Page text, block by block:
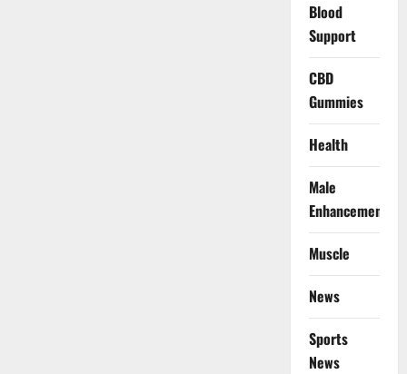
Blood
Support
CBD
Gummies
Health
Male
Enhancement
Muscle
News
Sports
News